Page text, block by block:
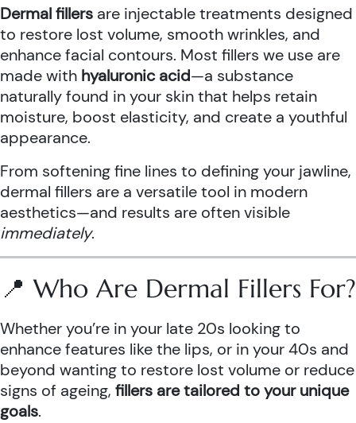
Dermal fillers are injectable treatments designed
to restore lost volume, smooth wrinkles, and
enhance facial contours. Most fillers we use are
made with hyaluronic acid—a substance
naturally found in your skin that helps retain
moisture, boost elasticity, and create a youthful
appearance.
From softening fine lines to defining your jawline,
dermal fillers are a versatile tool in modern
aesthetics—and results are often visible
immediately.
📍 Who Are Dermal Fillers For?
Whether you’re in your late 20s looking to
enhance features like the lips, or in your 40s and
beyond wanting to restore lost volume or reduce
signs of ageing, fillers are tailored to your unique
goals.